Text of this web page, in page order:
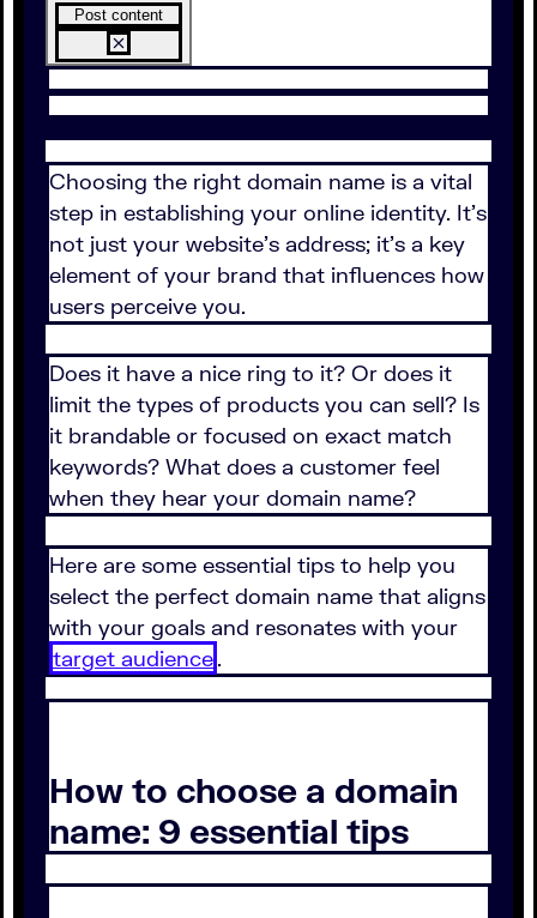
Post content
Choosing the right domain name is a vital
step in establishing your online identity. It’s
not just your website’s address; it’s a key
element of your brand that influences how
users perceive you.
Does it have a nice ring to it? Or does it
limit the types of products you can sell? Is
it brandable or focused on exact match
keywords? What does a customer feel
when they hear your domain name?
Here are some essential tips to help you
select the perfect domain name that aligns
with your goals and resonates with your
target audience.
How to choose a domain
name: 9 essential tips